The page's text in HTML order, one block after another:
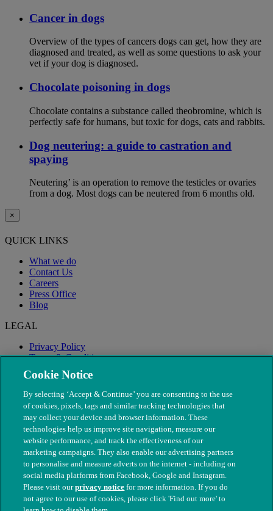
Cancer in dogs
Overview of the types of cancers dogs can get, how they are
diagnosed and treated, as well as some questions to ask your
vet if your dog is diagnosed.
Chocolate poisoning in dogs
Chocolate contains a substance called theobromine, which is
perfectly safe for humans, but toxic for dogs, cats and rabbits.
Dog neutering: a guide to castration and
spaying
Neutering’ is an operation to remove the testicles or ovaries
from a dog. Most dogs can be neutered from 6 months old.
×
QUICK LINKS
What we do
Contact Us
Careers
Press Office
Blog
LEGAL
Privacy Policy
Terms & Conditions
Modern Slavery
© The People's Dispensary for Sick Animals. Registered charity
Cookie Notice
By selecting ‘Accept & Continue’ you are consenting to the use
of cookies, pixels, tags and similar tracking technologies that
may collect your device and browser information. These
technologies help us improve site navigation, measure our
website performance, and track the effectiveness of our
marketing campaigns. They also enable our advertising partners
to personalise and measure adverts on the internet - including on
social media platforms from Facebook, Google and Instagram.
Please visit ourprivacy notice for more information. If you do
not agree to our use of cookies, please click 'Find out more' to